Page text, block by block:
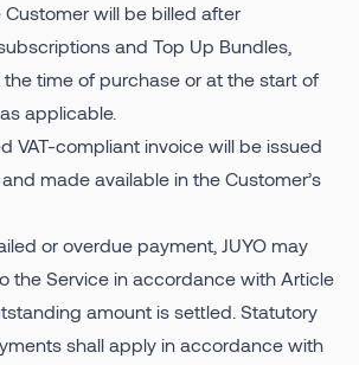
will be billed after
and Top Up Bundles,
time of purchase or at the start of
applicable.
VAT-compliant invoice will be issued
made available in the Customer’s
or overdue payment, JUYO may
the Service in accordance with Article
amount is settled. Statutory
shall apply in accordance with